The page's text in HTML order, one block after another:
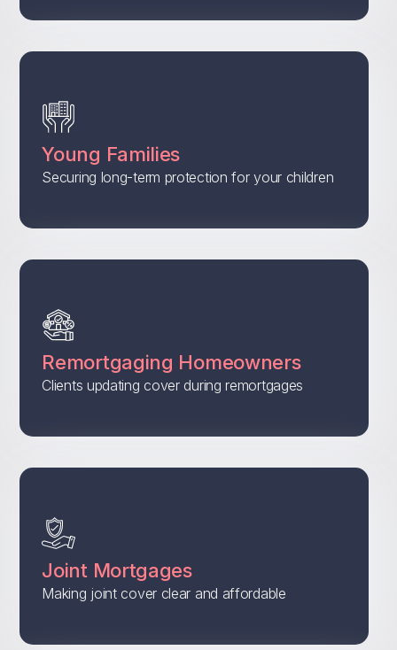
Young Families
Securing long-term protection for your children
Remortgaging Homeowners
Clients updating cover during remortgages
Joint Mortgages
Making joint cover clear and affordable